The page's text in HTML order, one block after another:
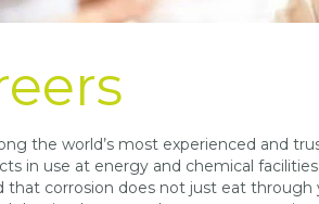
the world’s most experienced and
in use at energy and chemical
that corrosion does not just eat